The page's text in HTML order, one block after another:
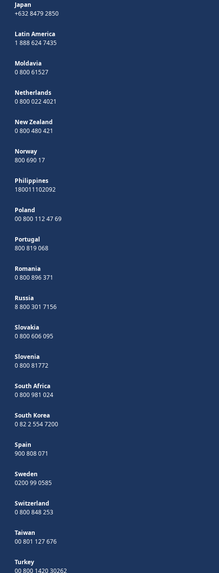
Japan
+632 8479 2850
Latin America
1 888 624 7435
Moldavia
0 800 61527
Netherlands
0 800 022 4021
New Zealand
0 800 480 421
Norway
800 690 17
Philippines
180011102092
Poland
00 800 112 47 69
Portugal
800 819 068
Romania
0 800 896 371
Russia
8 800 301 7156
Slovakia
0 800 606 095
Slovenia
0 800 81772
South Africa
0 800 981 024
South Korea
0 82 2 554 7200
Spain
900 808 071
Sweden
0200 99 0585
Switzerland
0 800 848 253
Taiwan
00 801 127 676
Turkey
00 800 1420 30262